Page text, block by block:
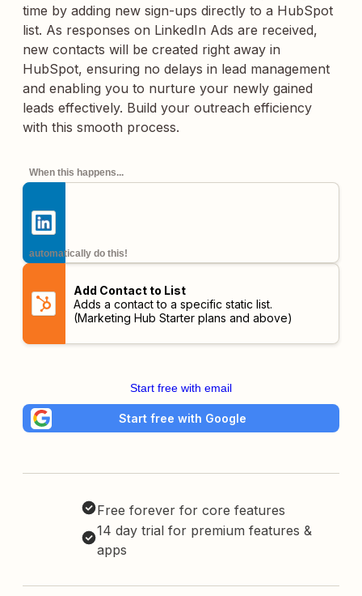
time by adding new sign-ups directly to a HubSpot
list. As responses on LinkedIn Ads are received,
new contacts will be created right away in
HubSpot, ensuring no delays in lead management
and enabling you to nurture your newly gained
leads effectively. Build your outreach efficiency
with this smooth process.
When this happens...
automatically do this!
Add Contact to List
Adds a contact to a specific static list.
(Marketing Hub Starter plans and above)
Start free with email
Start free with Google
Free forever for core features
14 day trial for premium features &
apps